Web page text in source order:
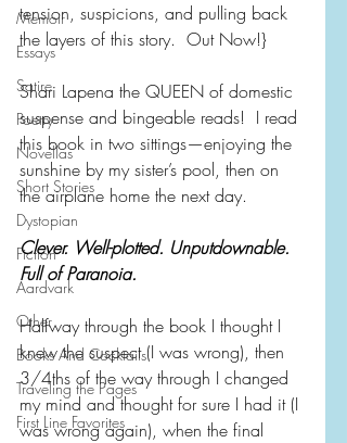
Memoir
Essays
Satire
Poetry
Novellas
Short Stories
Dystopian
Fiction
Aardvark
Other
Books And Cocktails
Traveling the Pages
First Line Favorites
tension, suspicions, and pulling back
the layers of this story.  Out Now!}
Shari Lapena the QUEEN of domestic
suspense and bingeable reads!  I read
this book in two sittings—enjoying the
sunshine by my sister’s pool, then on
the airplane home the next day.
Clever. Well-plotted. Unputdownable.
Full of Paranoia.
Halfway through the book I thought I
knew the suspect (I was wrong), then
3/4ths of the way through I changed
my mind and thought for sure I had it (I
was wrong again), when the final